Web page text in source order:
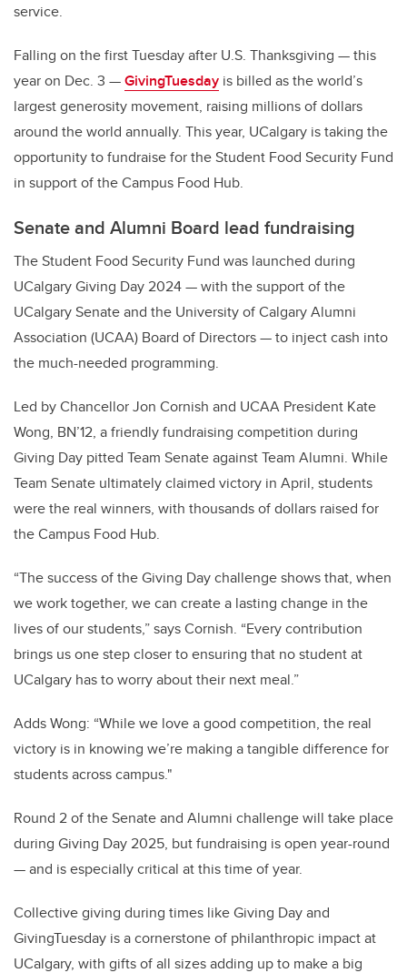
service.
Falling on the first Tuesday after U.S. Thanksgiving — this
year on Dec. 3 —GivingTuesday is billed as the world’s
largest generosity movement, raising millions of dollars
around the world annually. This year, UCalgary is taking the
opportunity to fundraise for the Student Food Security Fund
in support of the Campus Food Hub.
Senate and Alumni Board lead fundraising
The Student Food Security Fund was launched during
UCalgary Giving Day 2024 — with the support of the
UCalgary Senate and the University of Calgary Alumni
Association (UCAA) Board of Directors — to inject cash into
the much-needed programming.
Led by Chancellor Jon Cornish and UCAA President Kate
Wong, BN’12, a friendly fundraising competition during
Giving Day pitted Team Senate against Team Alumni. While
Team Senate ultimately claimed victory in April, students
were the real winners, with thousands of dollars raised for
the Campus Food Hub.
“The success of the Giving Day challenge shows that, when
we work together, we can create a lasting change in the
lives of our students,” says Cornish. “Every contribution
brings us one step closer to ensuring that no student at
UCalgary has to worry about their next meal.”
Adds Wong: “While we love a good competition, the real
victory is in knowing we’re making a tangible difference for
students across campus."
Round 2 of the Senate and Alumni challenge will take place
during Giving Day 2025, but fundraising is open year-round
— and is especially critical at this time of year.
Collective giving during times like Giving Day and
GivingTuesday is a cornerstone of philanthropic impact at
UCalgary, with gifts of all sizes adding up to make a big